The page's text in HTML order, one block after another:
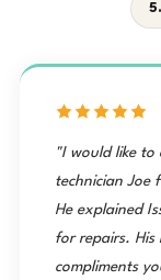
"I would like to
technician Joe
He explained
for repairs. His
compliments